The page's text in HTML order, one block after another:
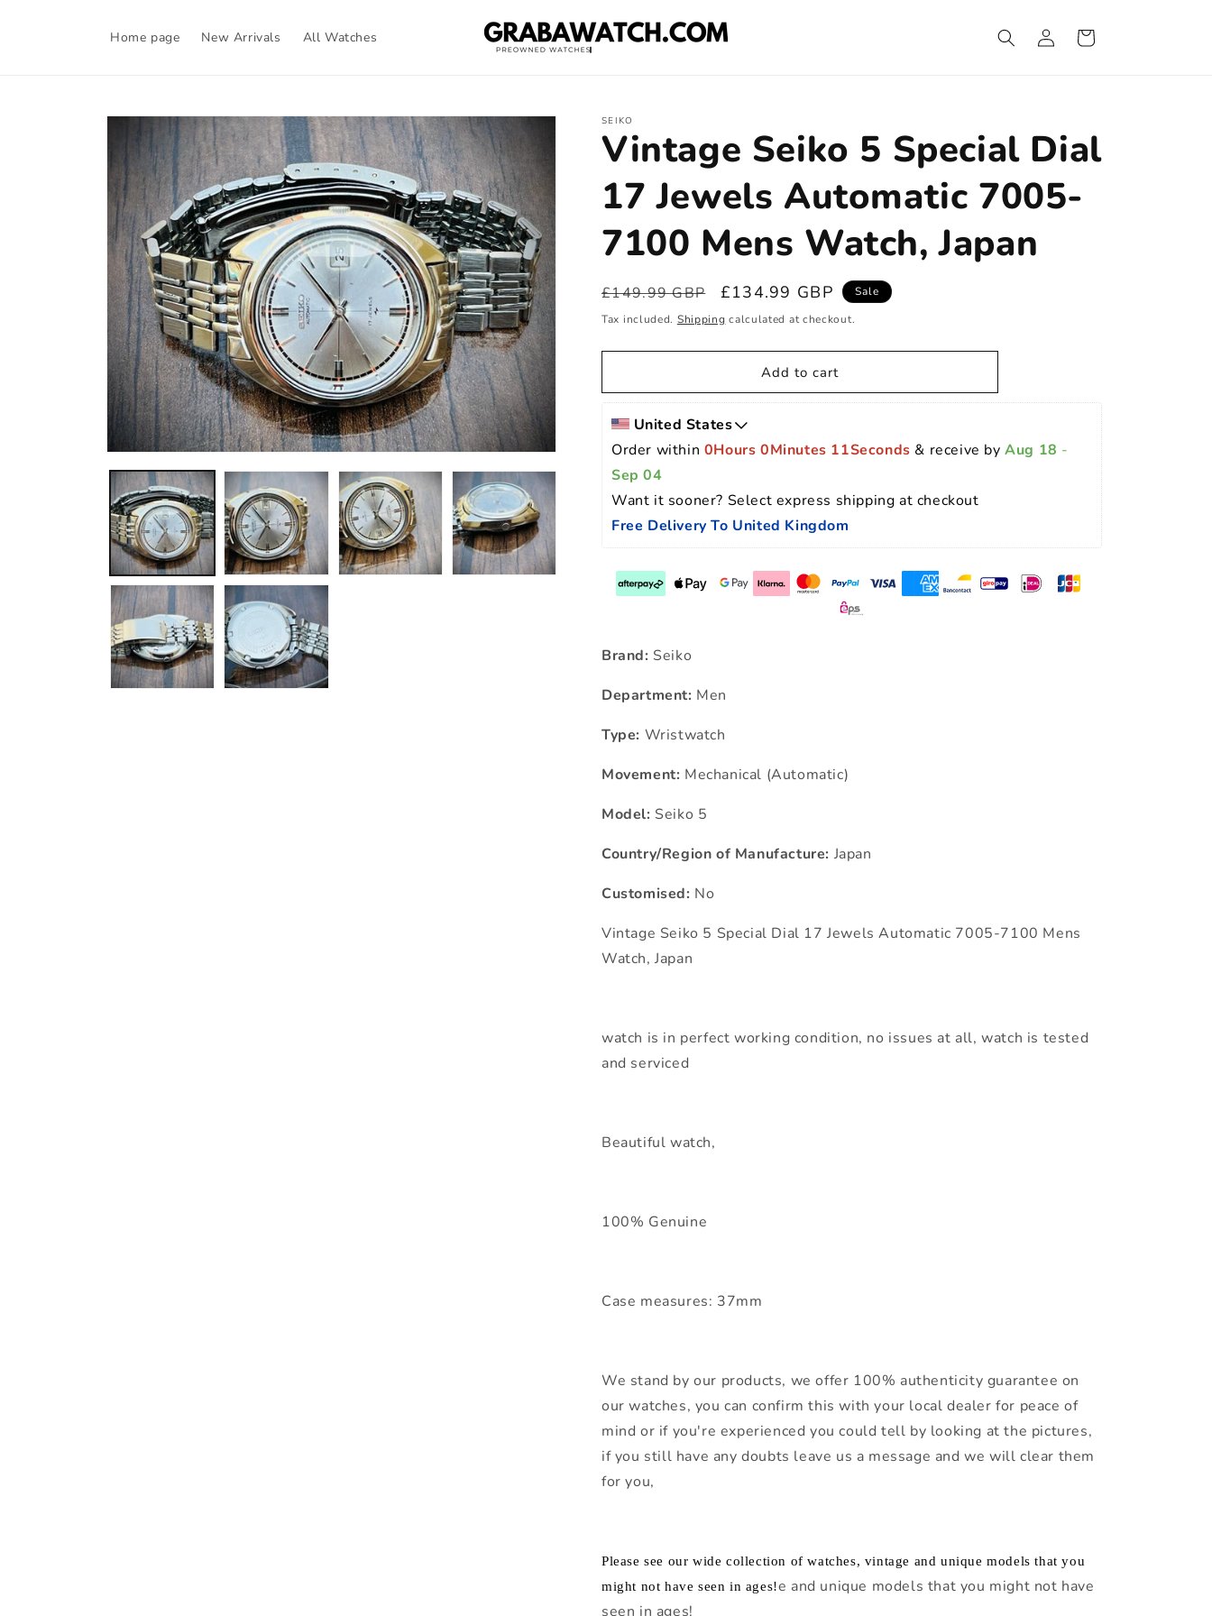
Home page New Arrivals All Watches
Log
in
Cart
Skip to
product
information
SEIKO
Vintage Seiko 5 Special Dial
17 Jewels Automatic 7005-
7100 Mens Watch, Japan
Regular
price
£149.99 GBP
Sale
price
£134.99 GBP
Sale
Tax included. Shipping calculated at checkout.
Add to cart
United States
Order within 0Hours 0Minutes 10Seconds & receive by Aug 18 -
Sep 04
Want it sooner? Select express shipping at checkout
Free Delivery To United Kingdom
Brand: Seiko
Department: Men
Type: Wristwatch
Movement: Mechanical (Automatic)
Model: Seiko 5
Country/Region of Manufacture: Japan
Customised: No
Vintage Seiko 5 Special Dial 17 Jewels Automatic 7005-7100 Mens
Watch, Japan
watch is in perfect working condition, no issues at all, watch is tested
and serviced
Beautiful watch,
100% Genuine
Case measures: 37mm
We stand by our products, we offer 100% authenticity guarantee on
our watches, you can confirm this with your local dealer for peace of
mind or if you're experienced you could tell by looking at the pictures,
if you still have any doubts leave us a message and we will clear them
for you,
Please see our wide collection of watches, vintage and unique models that you
might not have seen in ages!e and unique models that you might not have
seen in ages!